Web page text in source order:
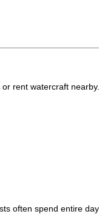
rent watercraft nearby.
often spend entire